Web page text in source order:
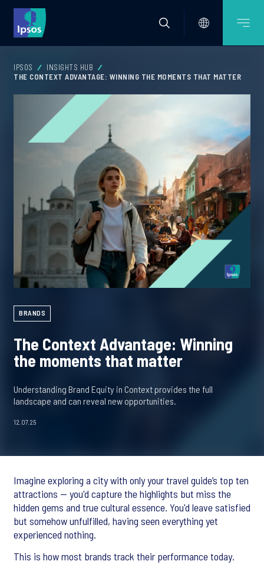
IPSOS
INSIGHTS HUB
THE CONTEXT ADVANTAGE: WINNING THE MOMENTS THAT MATTER
BRANDS
The Context Advantage: Winning
the moments that matter
Understanding Brand Equity in Context provides the full
landscape and can reveal new opportunities.
12.07.25
Imagine exploring a city with only your travel guide’s top ten
attractions — you'd capture the highlights but miss the
hidden gems and true cultural essence. You'd leave satisfied
but somehow unfulfilled, having seen everything yet
experienced nothing.
This is how most brands track their performance today.